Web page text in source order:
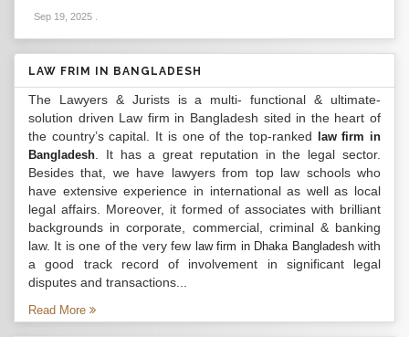
Sep 19, 2025
LAW FRIM IN BANGLADESH
The Lawyers & Jurists is a multi- functional & ultimate-
solution driven Law firm in Bangladesh sited in the heart of
the country’s capital. It is one of the top-ranked
law firm in
Bangladesh . It has a great reputation in the legal sector.
Besides that, we have lawyers from top law schools who
have extensive experience in international as well as local
legal affairs. Moreover, it formed of associates with brilliant
backgrounds in corporate, commercial, criminal & banking
law. It is one of the very few law firm in Dhaka Bangladeshwith
a good track record of involvement in significant legal
disputes and transactions...
Read More